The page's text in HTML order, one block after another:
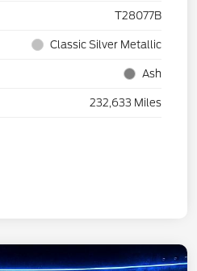
T28077B
Classic Silver Metallic
Ash
232,633 Miles